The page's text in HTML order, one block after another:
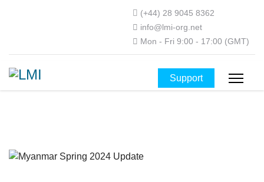
(+44) 28 9045 8362
info@lmi-org.net
Mon - Fri 9:00 - 17:00 (GMT)
Support